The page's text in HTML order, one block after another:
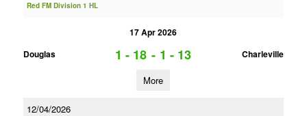
Red FM Division 1 HL
17 Apr 2026
Douglas
1 - 18 - 1 - 13 Charleville
More
12/04/2026